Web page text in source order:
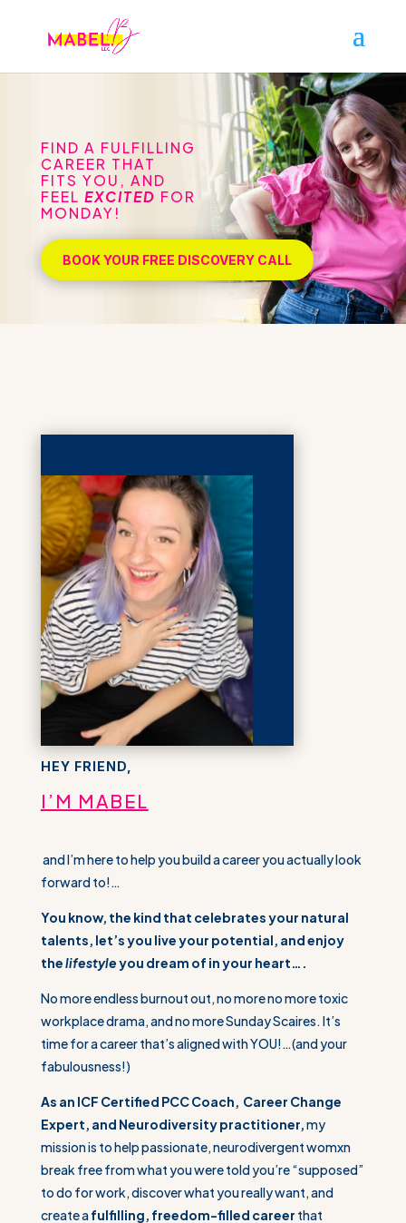
FIND A FULFILLING
CAREER THAT
FITS YOU, AND
FEEL EXCITED FOR
MONDAY!
BOOK YOUR FREE DISCOVERY CALL
HEY FRIEND,
I’M MABEL
and I’m here to help you build a career you actually look
forward to!…
You know, the kind that celebrates your natural
talents, let’s you live your potential, and enjoy
thelifestyleyou dream of in your heart….
No more endless burnout out, no more no more toxic
workplace drama, and no more Sunday Scaires. It’s
time for a career that’s aligned with YOU!…(and your
fabulousness!)
As an ICF Certified PCC Coach, Career Change
Expert, and Neurodiversity practitioner, my
mission is to help passionate, neurodivergent womxn
break free from what you were told you’re “supposed”
to do for work, discover what you really want, and
create afulfilling, freedom-filled career that